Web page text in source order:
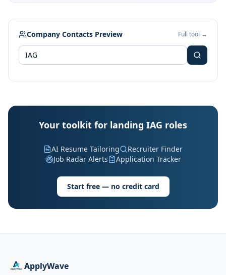
Company Contacts Preview Full tool →
Your toolkit for landing IAG roles
AI Resume Tailoring
Recruiter Finder
Job Radar Alerts
Application Tracker
Start free — no credit card
ApplyWave